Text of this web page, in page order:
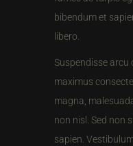
bibendum et
libero.
Suspendisse arcu
maximus
magna,
non nisl. Sed non
sapien.